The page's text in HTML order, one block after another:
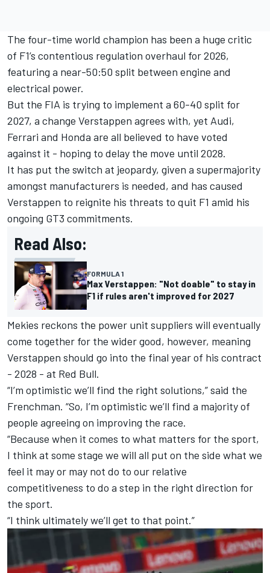
The four-time world champion has been a huge critic
of F1’s contentious regulation overhaul for 2026,
featuring a near-50:50 split between engine and
electrical power.
But the FIA is trying to implement a 60-40 split for
2027, a change Verstappen agrees with, yet Audi,
Ferrari and Honda are all believed to have voted
against it - hoping to delay the move until 2028.
It has put the switch at jeopardy, given a supermajority
amongst manufacturers is needed, and has caused
Verstappen to reignite his threats to quit F1 amid his
ongoing GT3 commitments.
Read Also:
FORMULA 1
Max Verstappen: "Not doable" to stay in
F1 if rules aren't improved for 2027
Mekies reckons the power unit suppliers will eventually
come together for the wider good, however, meaning
Verstappen should go into the final year of his contract
- 2028 - at Red Bull.
“I’m optimistic we’ll find the right solutions,” said the
Frenchman. “So, I’m optimistic we’ll find a majority of
people agreeing on improving the race.
“Because when it comes to what matters for the sport,
I think at some stage we will all put on the side what we
feel it may or may not do to our relative
competitiveness to do a step in the right direction for
the sport.
“I think ultimately we’ll get to that point.”